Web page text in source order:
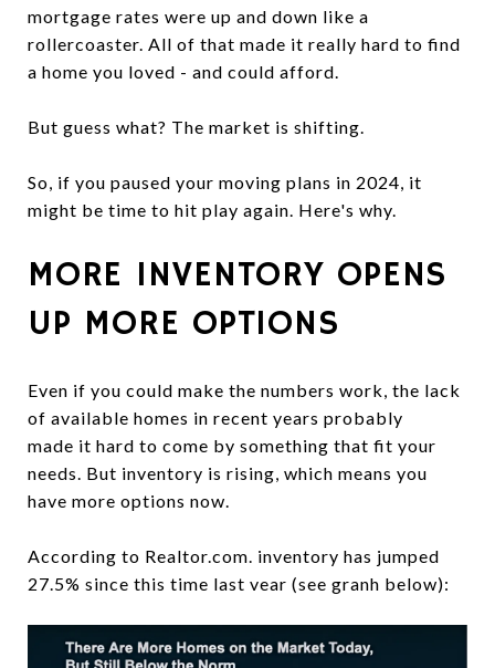
mortgage rates were up and down like a
rollercoaster. All of that made it really hard to find
a home you loved - and could afford.
But guess what? The market is shifting.
So, if you paused your moving plans in 2024, it
might be time to hit play again. Here's why.
MORE INVENTORY OPENS
UP MORE OPTIONS
Even if you could make the numbers work, the lack
of available homes in recent years probably
made it hard to come by something that fit your
needs. But inventory is rising, which means you
have more options now.
According to Realtor.com. inventory has jumped
27.5% since this time last vear (see granh below):